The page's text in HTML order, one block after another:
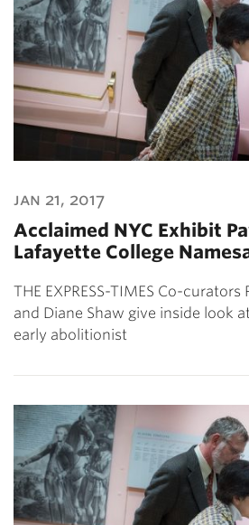
jan 21, 2017
Acclaimed NYC Exhibit
Lafayette College
THE EXPRESS-TIMES Co-
and Diane Shaw give inside look
early abolitionist